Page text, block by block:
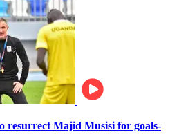
resurrect Majid Musisi for goals-